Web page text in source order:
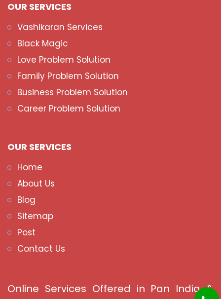
OUR SERVICES
Vashikaran Services
Black Magic
Love Problem Solution
Family Problem Solution
Business Problem Solution
Career Problem Solution
OUR SERVICES
Home
About Us
Blog
Sitemap
Post
Contact Us
Online Services Offered in Pan India &